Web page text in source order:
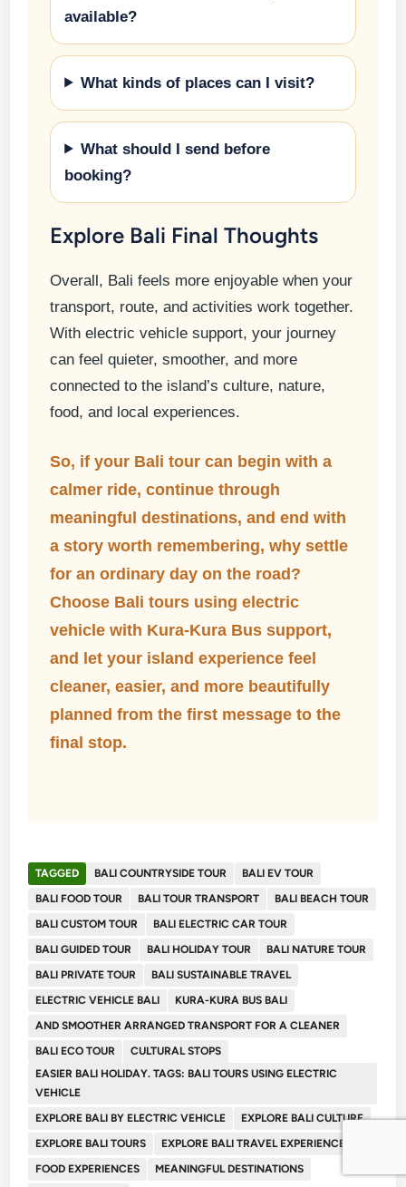
available?
What kinds of places can I visit?
What should I send before
booking?
Explore Bali Final Thoughts
Overall, Bali feels more enjoyable when your
transport, route, and activities work together.
With electric vehicle support, your journey
can feel quieter, smoother, and more
connected to the island’s culture, nature,
food, and local experiences.
So, if your Bali tour can begin with a
calmer ride, continue through
meaningful destinations, and end with
a story worth remembering, why settle
for an ordinary day on the road?
Choose Bali tours using electric
vehicle with Kura-Kura Bus support,
and let your island experience feel
cleaner, easier, and more beautifully
planned from the first message to the
final stop.
TAGGED BALI COUNTRYSIDE TOUR
BALI EV TOUR
BALI FOOD TOUR
BALI TOUR TRANSPORT
BALI BEACH TOUR
BALI CUSTOM TOUR
BALI ELECTRIC CAR TOUR
BALI GUIDED TOUR
BALI HOLIDAY TOUR
BALI NATURE TOUR
BALI PRIVATE TOUR
BALI SUSTAINABLE TRAVEL
ELECTRIC VEHICLE BALI
KURA-KURA BUS BALI
AND SMOOTHER ARRANGED TRANSPORT FOR A CLEANER
BALI ECO TOUR
CULTURAL STOPS
EASIER BALI HOLIDAY. TAGS: BALI TOURS USING ELECTRIC
VEHICLE
EXPLORE BALI BY ELECTRIC VEHICLE
EXPLORE BALI CULTURE
EXPLORE BALI TOURS
EXPLORE BALI TRAVEL EXPERIENCE
FOOD EXPERIENCES
MEANINGFUL DESTINATIONS